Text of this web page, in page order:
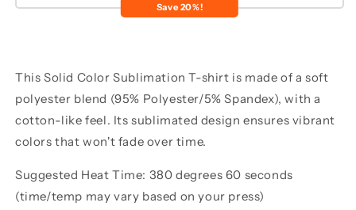
Save 20%!
This Solid Color Sublimation T-shirt is made of a soft
polyester blend (95% Polyester/5% Spandex), with a
cotton-like feel. Its sublimated design ensures vibrant
colors that won't fade over time.
Suggested Heat Time: 380 degrees 60 seconds
(time/temp may vary based on your press)